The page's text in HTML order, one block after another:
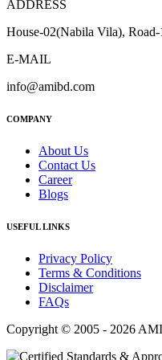
ADDRESS
House-02(Nabila Vila),
E-MAIL
info@amibd.com
COMPANY
About Us
Contact Us
Career
Blogs
USEFUL LINKS
Privacy Policy
Terms & Conditions
Disclaimer
FAQs
Copyright © 2005 - 2026